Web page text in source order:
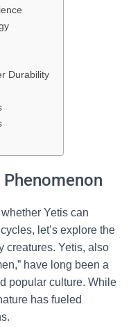
Durability
Yetis can
let’s explore the
creatures. Yetis, also
have long been a
popular culture. While
has fueled